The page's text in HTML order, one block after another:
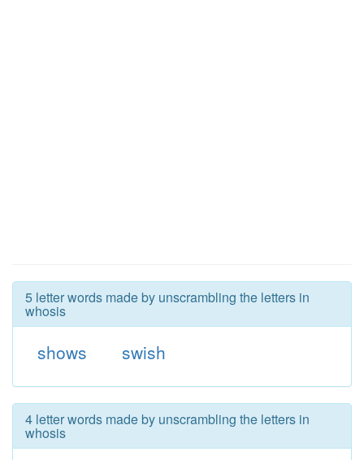
5 letter words made by unscrambling the letters in
whosis
shows swish
4 letter words made by unscrambling the letters in
whosis